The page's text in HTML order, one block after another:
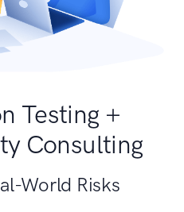
Testing +
Consulting
World Risks